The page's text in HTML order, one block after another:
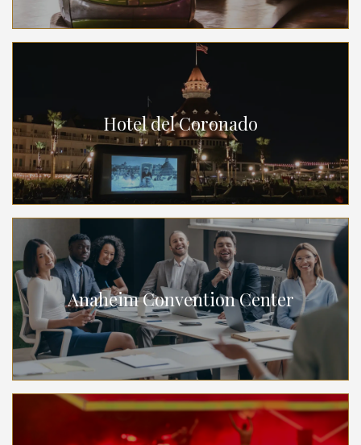
Hotel del Coronado
Anaheim Convention Center